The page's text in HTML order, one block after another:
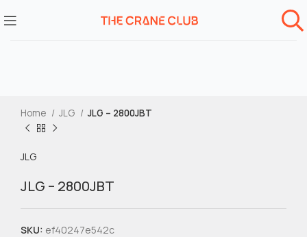
Home JLG JLG – 2800JBT
JLG
JLG – 2800JBT
SKU: ef40247e542c